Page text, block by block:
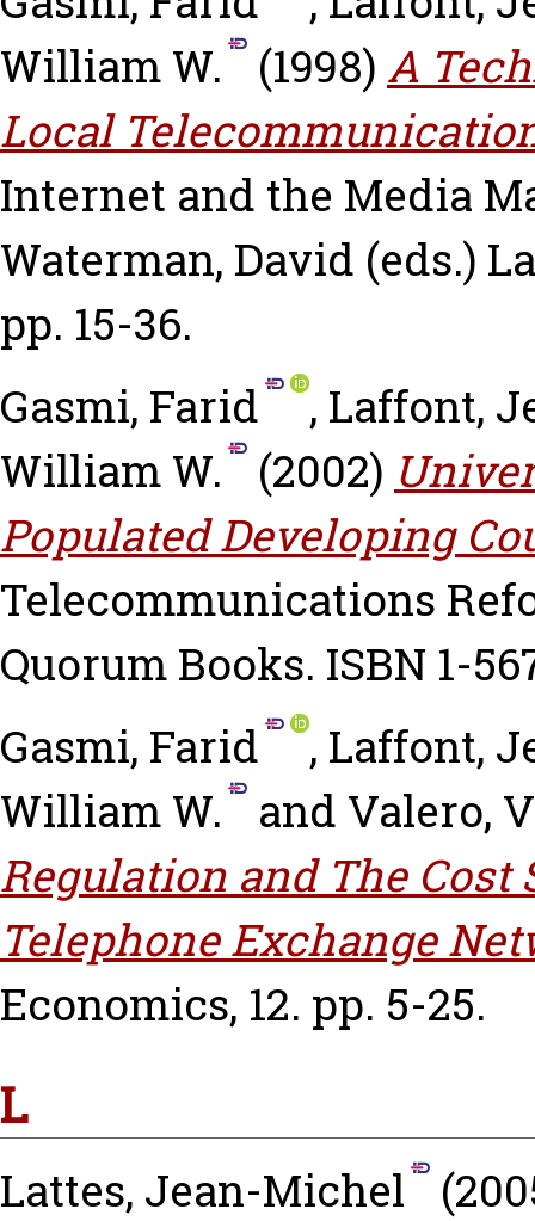
William W.
(1998) A
Local
Internet and the Media
Waterman, David (eds.)
pp. 15-36.
Gasmi, Farid
, Laffont,
William W.
(2002)
Populated Developing
Telecommunications
Quorum Books. ISBN 1-
Gasmi, Farid
, Laffont,
William W.
and Valero,
Regulation and The Cost
Telephone Exchange
Economics, 12. pp. 5-25.
L
Lattes, Jean-Michel